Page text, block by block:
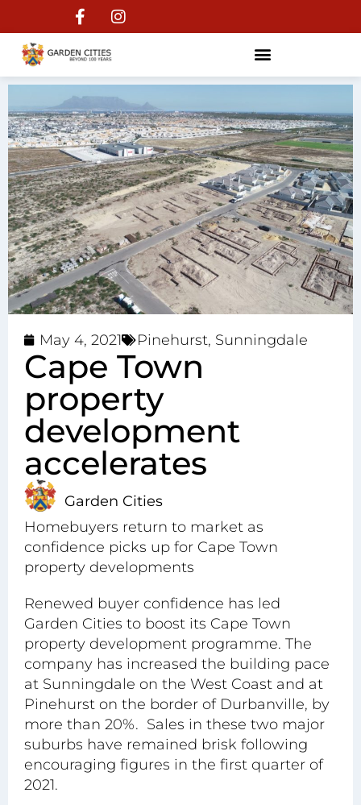
May 4, 2021 Pinehurst, Sunningdale
Cape Town
property
development
accelerates
Garden Cities
Homebuyers return to market as
confidence picks up for Cape Town
property developments
Renewed buyer confidence has led
Garden Cities to boost its Cape Town
property development programme. The
company has increased the building pace
at Sunningdale on the West Coast and at
Pinehurst on the border of Durbanville, by
more than 20%. Sales in these two major
suburbs have remained brisk following
encouraging figures in the first quarter of
2021.